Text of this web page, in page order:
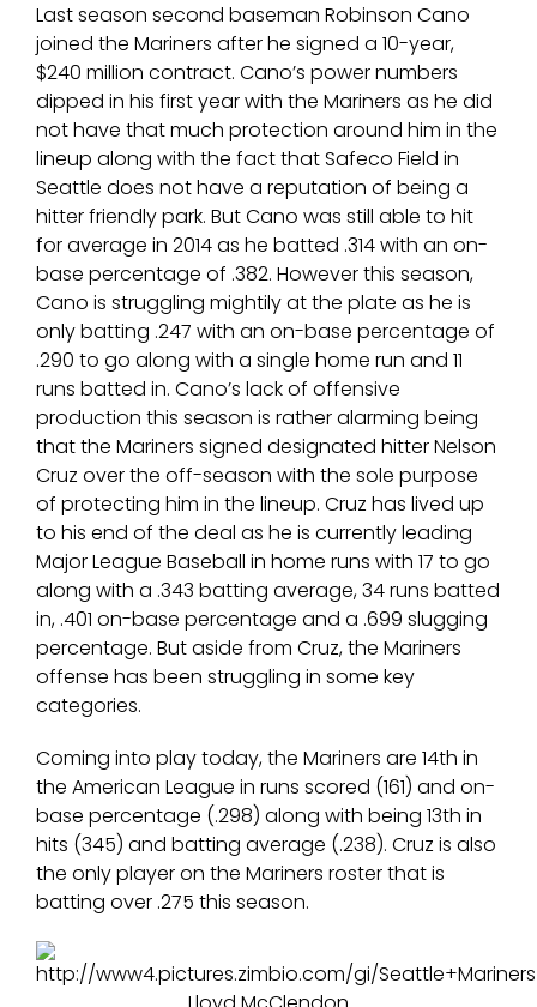
Last season second baseman Robinson Cano
joined the Mariners after he signed a 10-year,
$240 million contract. Cano’s power numbers
dipped in his first year with the Mariners as he did
not have that much protection around him in the
lineup along with the fact that Safeco Field in
Seattle does not have a reputation of being a
hitter friendly park. But Cano was still able to hit
for average in 2014 as he batted .314 with an on-
base percentage of .382. However this season,
Cano is struggling mightily at the plate as he is
only batting .247 with an on-base percentage of
.290 to go along with a single home run and 11
runs batted in. Cano’s lack of offensive
production this season is rather alarming being
that the Mariners signed designated hitter Nelson
Cruz over the off-season with the sole purpose
of protecting him in the lineup. Cruz has lived up
to his end of the deal as he is currently leading
Major League Baseball in home runs with 17 to go
along with a .343 batting average, 34 runs batted
in, .401 on-base percentage and a .699 slugging
percentage. But aside from Cruz, the Mariners
offense has been struggling in some key
categories.
Coming into play today, the Mariners are 14th in
the American League in runs scored (161) and on-
base percentage (.298) along with being 13th in
hits (345) and batting average (.238). Cruz is also
the only player on the Mariners roster that is
batting over .275 this season.